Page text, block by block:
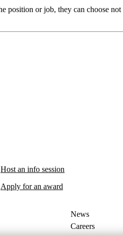
position or job, they can choose
Host an info session
Apply for an award
News
Careers